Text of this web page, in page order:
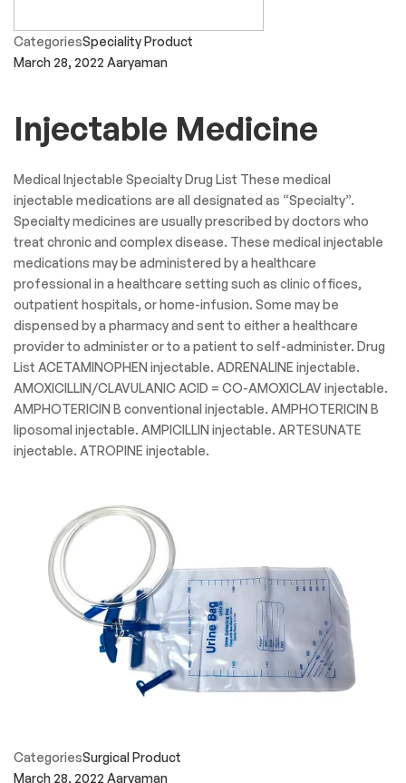
CategoriesSpeciality Product
March 28, 2022 Aaryaman
Injectable Medicine
Medical Injectable Specialty Drug List These medical
injectable medications are all designated as “Specialty”.
Specialty medicines are usually prescribed by doctors who
treat chronic and complex disease. These medical injectable
medications may be administered by a healthcare
professional in a healthcare setting such as clinic offices,
outpatient hospitals, or home-infusion. Some may be
dispensed by a pharmacy and sent to either a healthcare
provider to administer or to a patient to self-administer. Drug
List ACETAMINOPHEN injectable. ADRENALINE injectable.
AMOXICILLIN/CLAVULANIC ACID = CO-AMOXICLAV injectable.
AMPHOTERICIN B conventional injectable. AMPHOTERICIN B
liposomal injectable. AMPICILLIN injectable. ARTESUNATE
injectable. ATROPINE injectable.
CategoriesSurgical Product
March 28, 2022 Aaryaman